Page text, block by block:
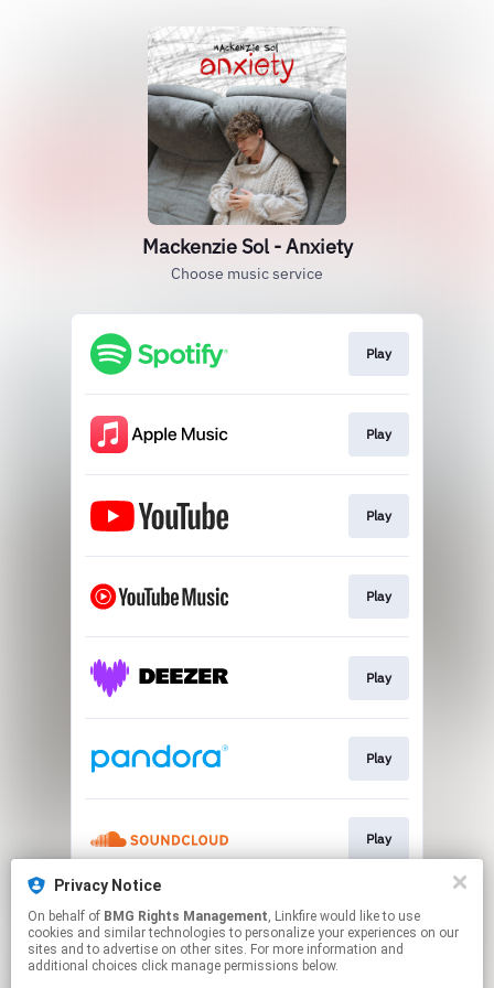
Mackenzie Sol - Anxiety
Choose music service
Play
Play
Play
Play
Play
Play
Play
Play
Privacy Notice
On behalf of BMG Rights Management, Linkfire would like to use
cookies and similar technologies to personalize your experiences on our
sites and to advertise on other sites. For more information and
additional choices click manage permissions below.